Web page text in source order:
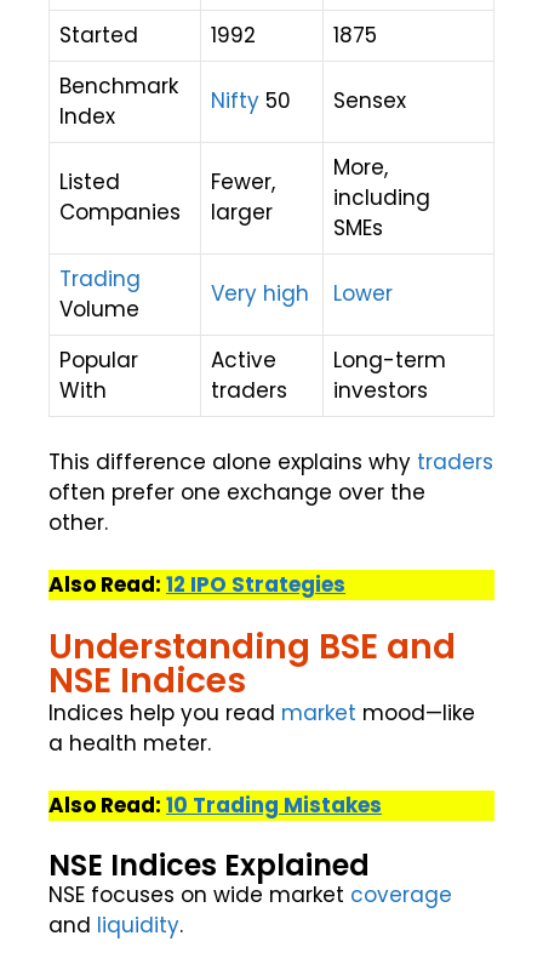
Started
1992
1875
Benchmark
Index
Nifty 50 Sensex
Listed
Companies
Fewer,
larger
More,
including
SMEs
Trading
Volume
Very high Lower
Popular
With
Active
traders
Long-term
investors
This difference alone explains why traders
often prefer one exchange over the
other.
Also Read: 12 IPO Strategies
Understanding BSE and
NSE Indices
Indices help you read market mood—like
a health meter.
Also Read: 10 Trading Mistakes
NSE Indices Explained
NSE focuses on wide market coverage
and liquidity.